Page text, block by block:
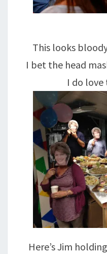
This looks
I bet the head
I do
Here’s Jim